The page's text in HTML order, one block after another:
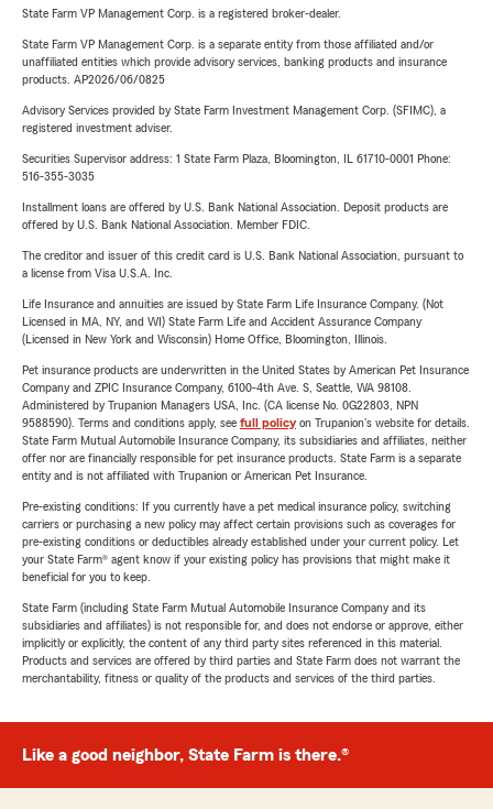
State Farm VP Management Corp. is a registered broker-dealer.
State Farm VP Management Corp. is a separate entity from those affiliated and/or
unaffiliated entities which provide advisory services, banking products and insurance
products. AP2026/06/0825
Advisory Services provided by State Farm Investment Management Corp. (SFIMC), a
registered investment adviser.
Securities Supervisor address: 1 State Farm Plaza, Bloomington, IL 61710-0001 Phone:
516-355-3035
Installment loans are offered by U.S. Bank National Association. Deposit products are
offered by U.S. Bank National Association. Member FDIC.
The creditor and issuer of this credit card is U.S. Bank National Association, pursuant to
a license from Visa U.S.A. Inc.
Life Insurance and annuities are issued by State Farm Life Insurance Company. (Not
Licensed in MA, NY, and WI) State Farm Life and Accident Assurance Company
(Licensed in New York and Wisconsin) Home Office, Bloomington, Illinois.
Pet insurance products are underwritten in the United States by American Pet Insurance
Company and ZPIC Insurance Company, 6100-4th Ave. S, Seattle, WA 98108.
Administered by Trupanion Managers USA, Inc. (CA license No. 0G22803, NPN
9588590). Terms and conditions apply, see full policyon Trupanion's website for details.
State Farm Mutual Automobile Insurance Company, its subsidiaries and affiliates, neither
offer nor are financially responsible for pet insurance products. State Farm is a separate
entity and is not affiliated with Trupanion or American Pet Insurance.
Pre-existing conditions: If you currently have a pet medical insurance policy, switching
carriers or purchasing a new policy may affect certain provisions such as coverages for
pre-existing conditions or deductibles already established under your current policy. Let
your State Farm® agent know if your existing policy has provisions that might make it
beneficial for you to keep.
State Farm (including State Farm Mutual Automobile Insurance Company and its
subsidiaries and affiliates) is not responsible for, and does not endorse or approve, either
implicitly or explicitly, the content of any third party sites referenced in this material.
Products and services are offered by third parties and State Farm does not warrant the
merchantability, fitness or quality of the products and services of the third parties.
Like a good neighbor, State Farm is there.®